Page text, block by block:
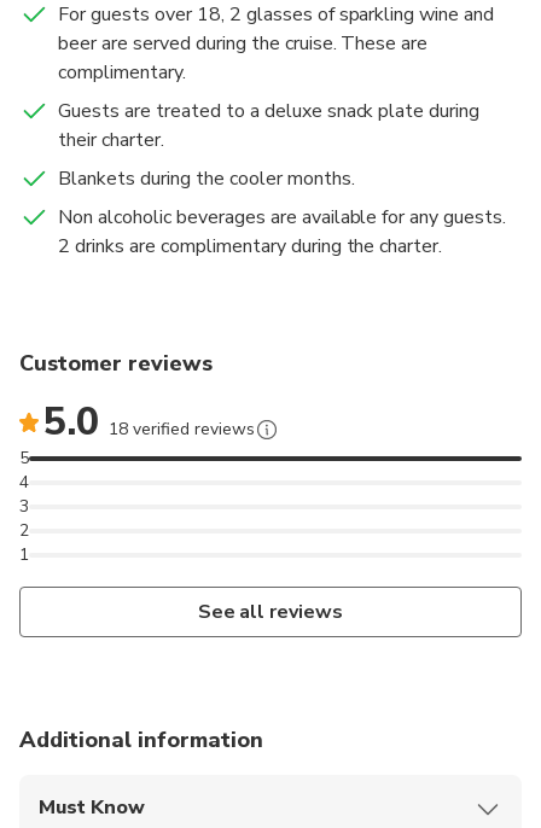
For guests over 18, 2 glasses of sparkling wine and
beer are served during the cruise. These are
complimentary.
Guests are treated to a deluxe snack plate during
their charter.
Blankets during the cooler months.
Non alcoholic beverages are available for any guests.
2 drinks are complimentary during the charter.
Customer reviews
5.0 18 verified reviews
1
2
3
4
5
See all reviews
Additional information
Must Know